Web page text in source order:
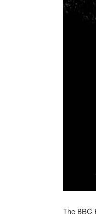
The BBC